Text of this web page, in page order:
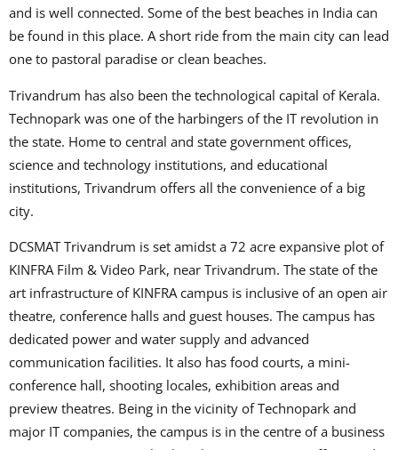
and is well connected. Some of the best beaches in India can
be found in this place. A short ride from the main city can lead
one to pastoral paradise or clean beaches.
Trivandrum has also been the technological capital of Kerala.
Technopark was one of the harbingers of the IT revolution in
the state. Home to central and state government offices,
science and technology institutions, and educational
institutions, Trivandrum offers all the convenience of a big
city.
DCSMAT Trivandrum is set amidst a 72 acre expansive plot of
KINFRA Film & Video Park, near Trivandrum. The state of the
art infrastructure of KINFRA campus is inclusive of an open air
theatre, conference halls and guest houses. The campus has
dedicated power and water supply and advanced
communication facilities. It also has food courts, a mini-
conference hall, shooting locales, exhibition areas and
preview theatres. Being in the vicinity of Technopark and
major IT companies, the campus is in the centre of a business